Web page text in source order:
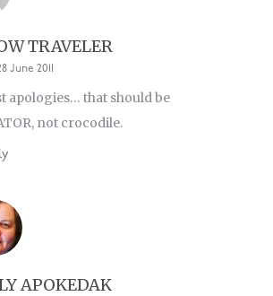
TRAVELER
June 2011
apologies… that should be
not crocodile.
APOKEDAK